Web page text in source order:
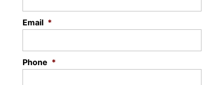
Email *
Phone *